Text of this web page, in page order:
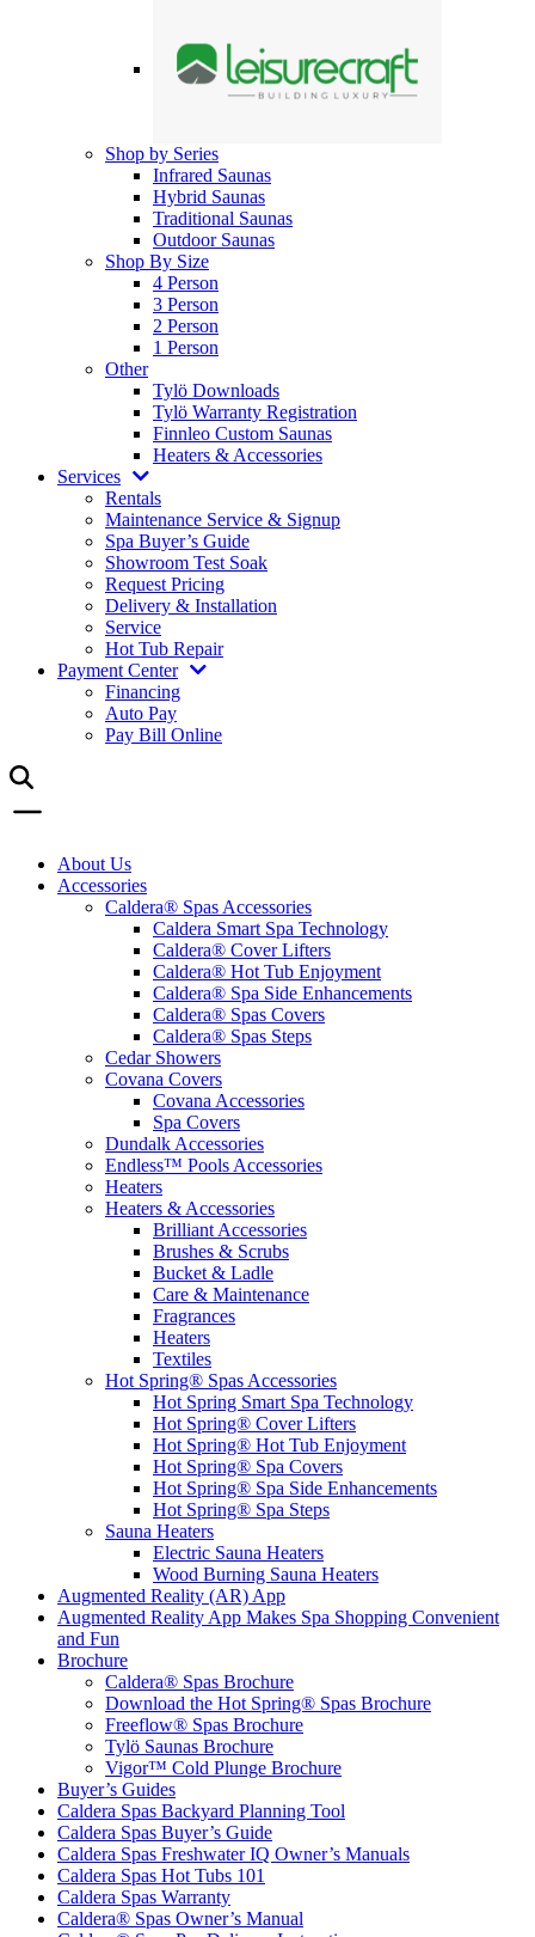
Shop by Series
Infrared Saunas
Hybrid Saunas
Traditional Saunas
Outdoor Saunas
Shop By Size
4 Person
3 Person
2 Person
1 Person
Other
Tylö Downloads
Tylö Warranty Registration
Finnleo Custom Saunas
Heaters & Accessories
Services
Rentals
Maintenance Service & Signup
Spa Buyer’s Guide
Showroom Test Soak
Request Pricing
Delivery & Installation
Service
Hot Tub Repair
Payment Center
Financing
Auto Pay
Pay Bill Online
About Us
Accessories
Caldera® Spas Accessories
Caldera Smart Spa Technology
Caldera® Cover Lifters
Caldera® Hot Tub Enjoyment
Caldera® Spa Side Enhancements
Caldera® Spas Covers
Caldera® Spas Steps
Cedar Showers
Covana Covers
Covana Accessories
Spa Covers
Dundalk Accessories
Endless™ Pools Accessories
Heaters
Heaters & Accessories
Brilliant Accessories
Brushes & Scrubs
Bucket & Ladle
Care & Maintenance
Fragrances
Heaters
Textiles
Hot Spring® Spas Accessories
Hot Spring Smart Spa Technology
Hot Spring® Cover Lifters
Hot Spring® Hot Tub Enjoyment
Hot Spring® Spa Covers
Hot Spring® Spa Side Enhancements
Hot Spring® Spa Steps
Sauna Heaters
Electric Sauna Heaters
Wood Burning Sauna Heaters
Augmented Reality (AR) App
Augmented Reality App Makes Spa Shopping Convenient
and Fun
Brochure
Caldera® Spas Brochure
Download the Hot Spring® Spas Brochure
Freeflow® Spas Brochure
Tylö Saunas Brochure
Vigor™ Cold Plunge Brochure
Buyer’s Guides
Caldera Spas Backyard Planning Tool
Caldera Spas Buyer’s Guide
Caldera Spas Freshwater IQ Owner’s Manuals
Caldera Spas Hot Tubs 101
Caldera Spas Warranty
Caldera® Spas Owner’s Manual